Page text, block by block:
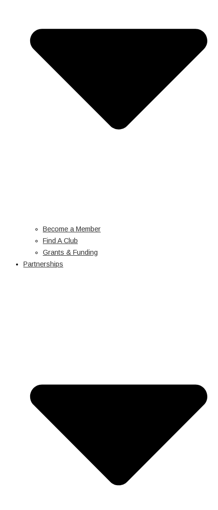
Become a Member
Find A Club
Grants & Funding
Partnerships